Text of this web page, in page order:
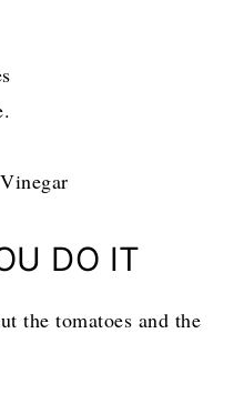
DO IT
the tomatoes and the